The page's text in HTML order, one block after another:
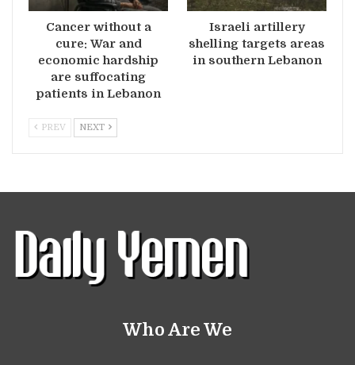
Cancer without a
cure: War and
economic hardship
are suffocating
patients in Lebanon
Israeli artillery
shelling targets areas
in southern Lebanon
PREV NEXT
Who Are We